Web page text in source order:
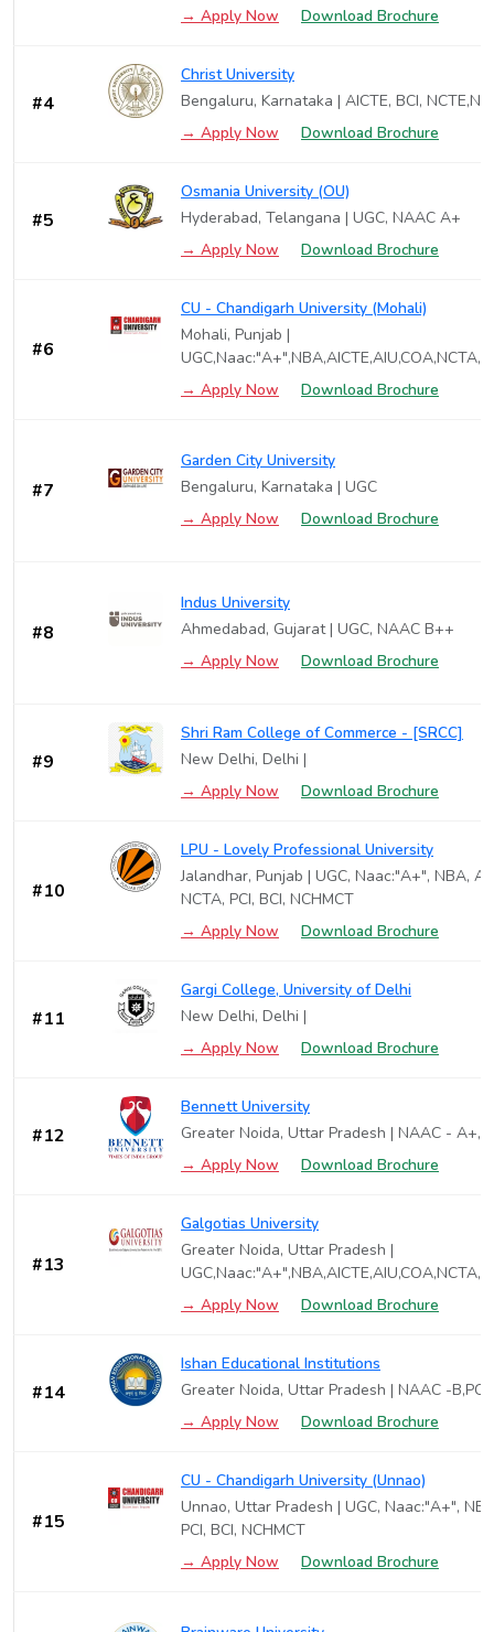
→ Apply Now
Download Brochure
#4
Christ University
Bengaluru, Karnataka | AICTE, BCI,
→ Apply Now
Download Brochure
#5
Osmania University (OU)
Hyderabad, Telangana | UGC, NAAC A+
→ Apply Now
Download Brochure
#6
CU - Chandigarh University (Mohali)
Mohali, Punjab |
→ Apply Now
Download Brochure
#7
Garden City University
Bengaluru, Karnataka | UGC
→ Apply Now
Download Brochure
#8
Indus University
Ahmedabad, Gujarat | UGC, NAAC B++
→ Apply Now
Download Brochure
#9
Shri Ram College of Commerce - [SRCC]
New Delhi, Delhi |
→ Apply Now
Download Brochure
#10
LPU - Lovely Professional University
Jalandhar, Punjab | UGC, Naac:"A+", NBA,
NCTA, PCI, BCI, NCHMCT
→ Apply Now
Download Brochure
#11
Gargi College, University of Delhi
New Delhi, Delhi |
→ Apply Now
Download Brochure
#12
Bennett University
Greater Noida, Uttar Pradesh | NAAC -
→ Apply Now
Download Brochure
#13
Galgotias University
Greater Noida, Uttar Pradesh |
→ Apply Now
Download Brochure
#14
Ishan Educational Institutions
Greater Noida, Uttar Pradesh | NAAC -
→ Apply Now
Download Brochure
#15
CU - Chandigarh University (Unnao)
Unnao, Uttar Pradesh | UGC, Naac:"A+",
PCI, BCI, NCHMCT
→ Apply Now
Download Brochure